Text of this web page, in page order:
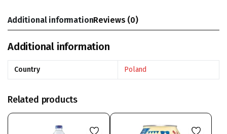
Additional informationReviews (0)
Additional information
Country Poland
Related products